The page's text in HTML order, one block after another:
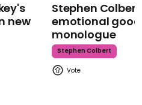
new
Stephen
emotional
monologue
Stephen Colbert